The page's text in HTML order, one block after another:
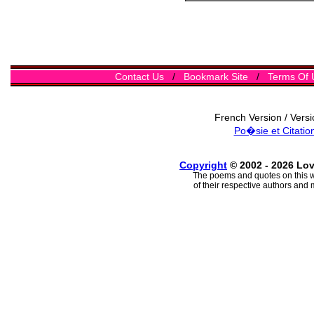
Contact Us/ Bookmark Site/ Terms Of
French Version /
Po�sie et
Copyright © 2002 - 2026
The poems and quotes on this
of their respective authors and